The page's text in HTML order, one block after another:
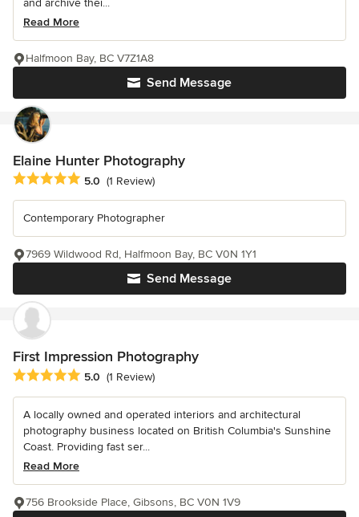
and archive thei...
Read More
Send Message
Halfmoon Bay, BC V7Z1A8
Elaine Hunter Photography
Average rating: 5 out of 5 stars
5.0 (1 Review)
Contemporary Photographer
Send Message
7969 Wildwood Rd, Halfmoon Bay, BC V0N 1Y1
First Impression Photography
Average rating: 5 out of 5 stars
5.0 (1 Review)
A locally owned and operated interiors and architectural
photography business located on British Columbia's Sunshine
Coast. Providing fast ser...
Read More
756 Brookside Place, Gibsons, BC V0N 1V9